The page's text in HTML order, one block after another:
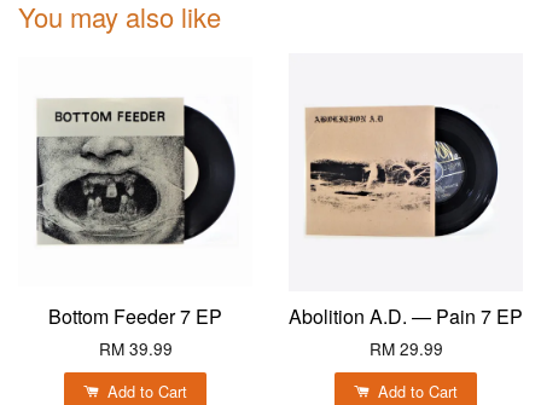
You may also like
Bottom Feeder 7 EP
RM 39.99
Add to Cart
Abolition A.D. — Pain 7 EP
RM 29.99
Add to Cart